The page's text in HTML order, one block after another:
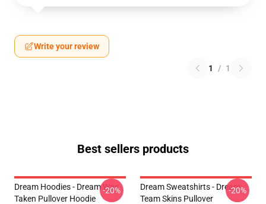
Write your review
1 / 1
Best sellers products
Dream Hoodies - Dream Was
Taken Pullover Hoodie
-20%
Dream Sweatshirts - Dream
Team Skins Pullover
-20%